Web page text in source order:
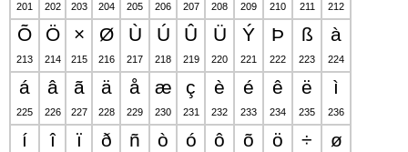
201 202 203 204 205 206 207 208 209 210 211 212
Õ
213
Ö
214
×
215
Ø
216
Ù
217
Ú
218
Û
219
Ü
220
Ý
221
Þ
222
ß
223
à
224
á
225
â
226
ã
227
ä
228
å
229
æ
230
ç
231
è
232
é
233
ê
234
ë
235
ì
236
í î ï ð ñ ò ó ô õ ö ÷ ø